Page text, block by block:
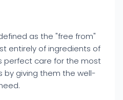
as the "free from"
entirely of ingredients of
perfect care for the most
by giving them the well-